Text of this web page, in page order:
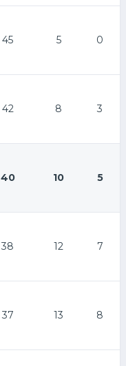
45 5 0
42 8 3
40 10 5
38 12 7
37 13 8